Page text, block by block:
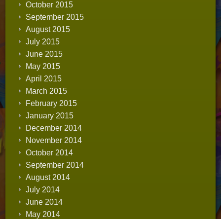
October 2015
September 2015
August 2015
July 2015
June 2015
May 2015
April 2015
March 2015
February 2015
January 2015
December 2014
November 2014
October 2014
September 2014
August 2014
July 2014
June 2014
May 2014